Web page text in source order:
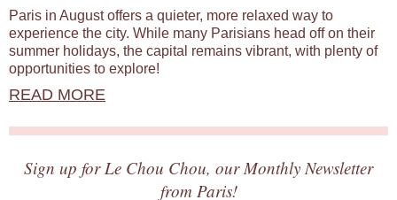
Paris in August offers a quieter, more relaxed way to
experience the city. While many Parisians head off on their
summer holidays, the capital remains vibrant, with plenty of
opportunities to explore!
READ MORE
Sign up for Le Chou Chou, our Monthly Newsletter
from Paris!